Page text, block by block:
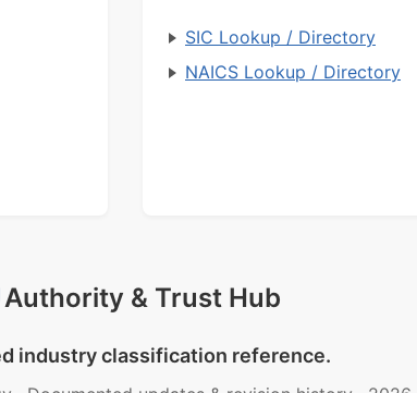
SIC Lookup / Directory
NAICS Lookup / Directory
Authority & Trust Hub
industry classification reference.